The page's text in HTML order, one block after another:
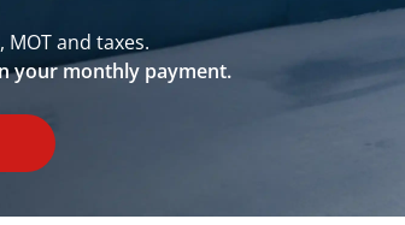
MOT and taxes.
your monthly payment.